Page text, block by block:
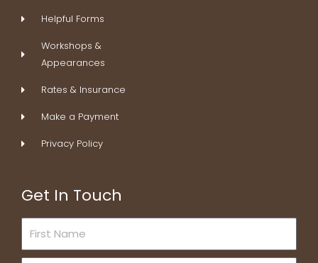
Helpful Forms
Workshops &
Appearances
Rates & Insurance
Make a Payment
Privacy Policy
Get In Touch